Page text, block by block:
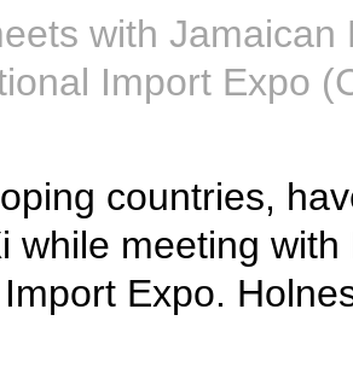
with
Import Expo
countries,
meeting
Expo.